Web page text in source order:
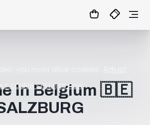
cookie settings now.
In Belgium 🇧🇪